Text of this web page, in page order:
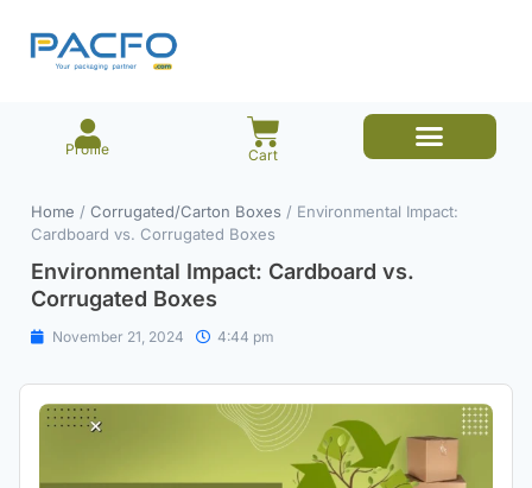
Profile Cart
Home / Corrugated/Carton Boxes / Environmental Impact:
Cardboard vs. Corrugated Boxes
Environmental Impact: Cardboard vs.
Corrugated Boxes
November 21, 2024 4:44 pm